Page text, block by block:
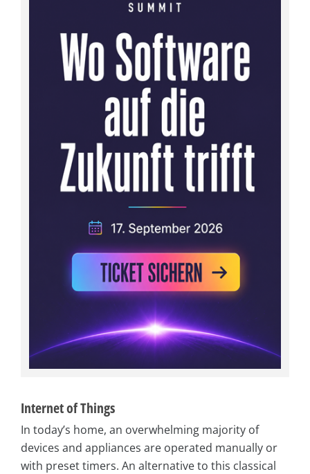
Internet of Things
In today’s home, an overwhelming majority of
devices and appliances are operated manually or
with preset timers. An alternative to this classical